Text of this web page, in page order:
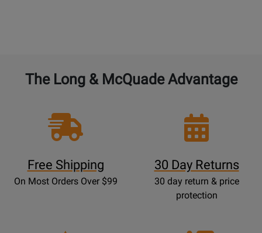
The Long & McQuade Advantage
Free Shipping
On Most Orders Over $99
30 Day Returns
30 day return & price
protection